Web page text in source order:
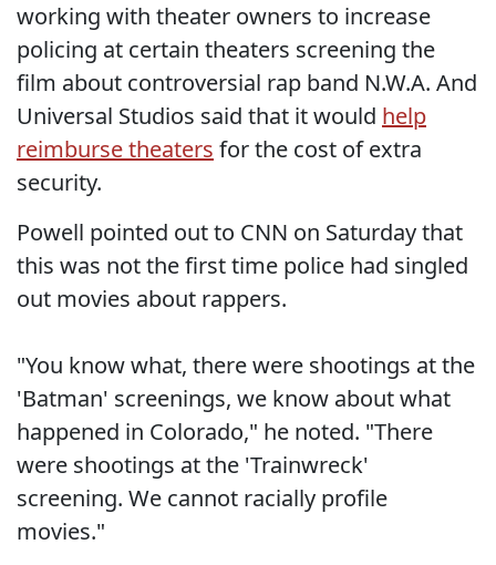
working with theater owners to increase
policing at certain theaters screening the
film about controversial rap band N.W.A. And
Universal Studios said that it would help
reimburse theaters for the cost of extra
security.
Powell pointed out to CNN on Saturday that
this was not the first time police had singled
out movies about rappers.
"You know what, there were shootings at the
'Batman' screenings, we know about what
happened in Colorado," he noted. "There
were shootings at the 'Trainwreck'
screening. We cannot racially profile
movies."